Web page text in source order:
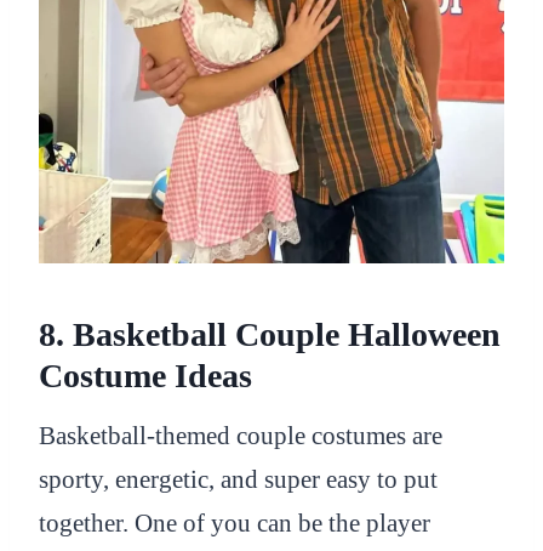
8. Basketball Couple Halloween
Costume Ideas
Basketball-themed couple costumes are
sporty, energetic, and super easy to put
together. One of you can be the player